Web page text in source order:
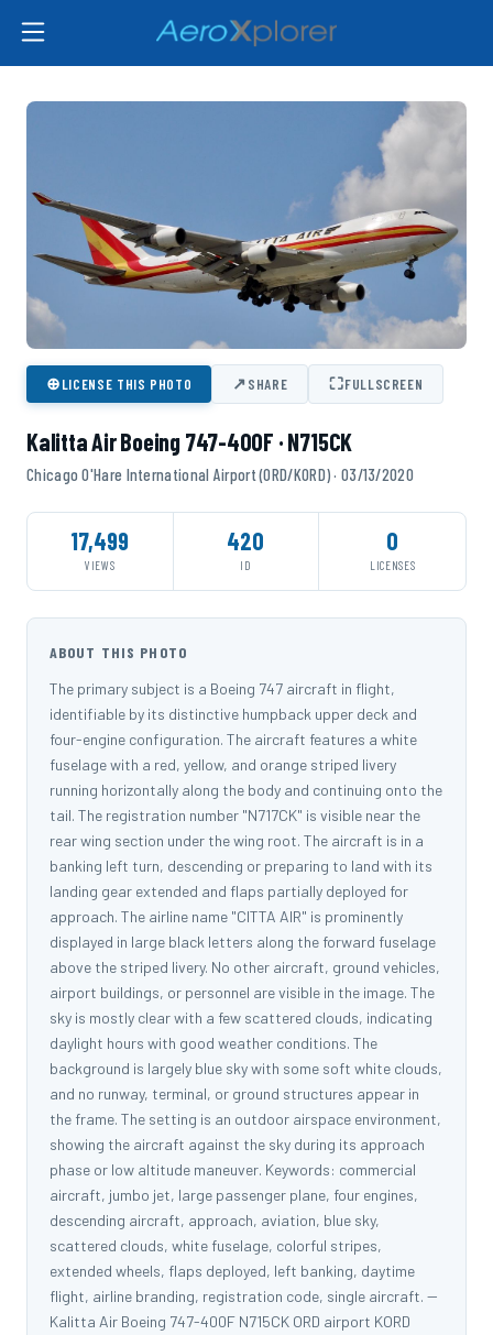
⊕LICENSE THIS PHOTO ↗SHARE ⛶FULLSCREEN
Kalitta Air Boeing 747-400F · N715CK
Chicago O'Hare International Airport (ORD/KORD) · 03/13/2020
17,499
VIEWS
420
ID
0
LICENSES
ABOUT THIS PHOTO
The primary subject is a Boeing 747 aircraft in flight,
identifiable by its distinctive humpback upper deck and
four-engine configuration. The aircraft features a white
fuselage with a red, yellow, and orange striped livery
running horizontally along the body and continuing onto the
tail. The registration number "N717CK" is visible near the
rear wing section under the wing root. The aircraft is in a
banking left turn, descending or preparing to land with its
landing gear extended and flaps partially deployed for
approach. The airline name "CITTA AIR" is prominently
displayed in large black letters along the forward fuselage
above the striped livery. No other aircraft, ground vehicles,
airport buildings, or personnel are visible in the image. The
sky is mostly clear with a few scattered clouds, indicating
daylight hours with good weather conditions. The
background is largely blue sky with some soft white clouds,
and no runway, terminal, or ground structures appear in
the frame. The setting is an outdoor airspace environment,
showing the aircraft against the sky during its approach
phase or low altitude maneuver. Keywords: commercial
aircraft, jumbo jet, large passenger plane, four engines,
descending aircraft, approach, aviation, blue sky,
scattered clouds, white fuselage, colorful stripes,
extended wheels, flaps deployed, left banking, daytime
flight, airline branding, registration code, single aircraft. --
Kalitta Air Boeing 747-400F N715CK ORD airport KORD